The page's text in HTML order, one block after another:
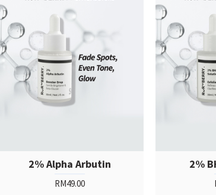
2% Alpha Arbutin
RM49.00
2%